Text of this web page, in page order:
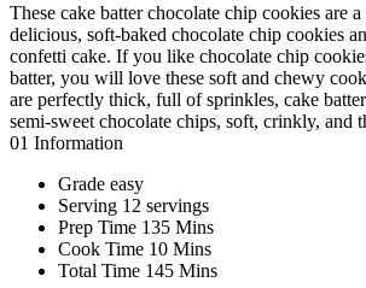
These cake batter chocolate chip cookies are a
delicious, soft-baked chocolate chip cookies
confetti cake. If you like chocolate chip
batter, you will love these soft and chewy
are perfectly thick, full of sprinkles, cake
semi-sweet chocolate chips, soft, crinkly, and
01 Information
Grade easy
Serving 12 servings
Prep Time 135 Mins
Cook Time 10 Mins
Total Time 145 Mins